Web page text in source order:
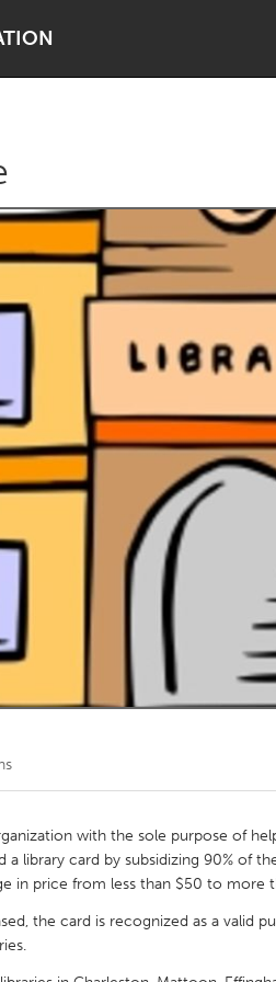
Lake Mac
Kitchener-Waterloo
Toronto
with the sole purpose of
a library card by subsidizing 90% of
in price from less than $50 to more
the card is recognized as a valid